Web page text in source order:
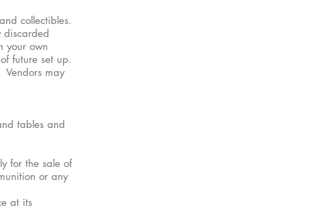
collectibles.
discarded
your own
future set up.
Vendors may
tables and
for the sale of
or any
at its